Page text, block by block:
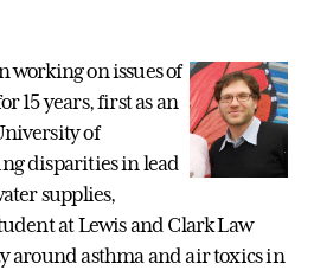
working on issues of
15 years, first as an
of
disparities in lead
supplies,
at Lewis and Clark Law
around asthma and air toxics in